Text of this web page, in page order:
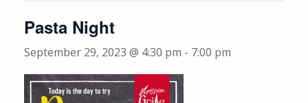
Pasta Night
September 29, 2023 @ 4:30 pm - 7:00 pm